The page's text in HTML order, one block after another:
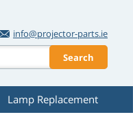
info@projector-parts.ie
Search
Lamp Replacement